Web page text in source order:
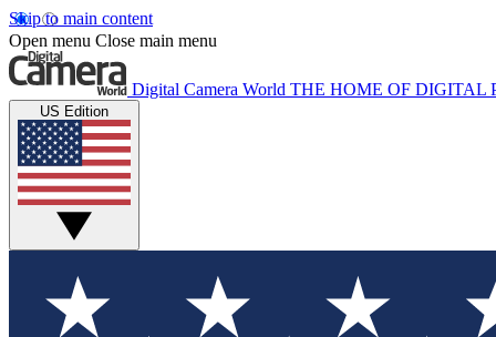
Skip to main content
Open menu Close main menu
Digital Camera World THE HOME OF DIGITAL
US Edition